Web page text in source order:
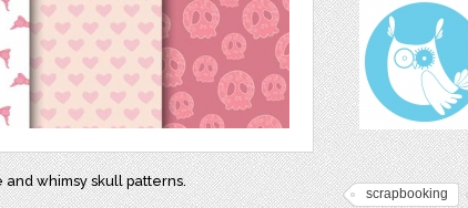
whimsy skull patterns.
scrapbooking